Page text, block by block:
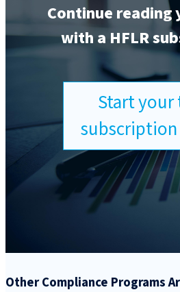
Continue reading
with a HFLR
Start
Other Compliance Programs